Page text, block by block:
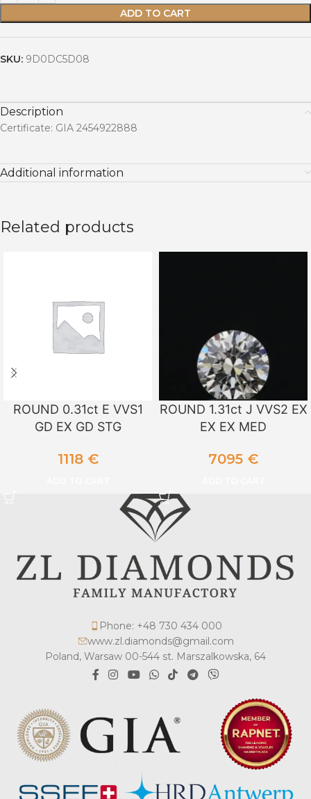
ADD TO CART
SKU: 9D0DC5D08
Description
Certificate: GIA 2454922888
Additional information
Related products
ROUND 0.31ct E VVS1
GD EX GD STG
1118 €
ROUND 1.31ct J VVS2 EX
EX EX MED
7095 €
Phone: +48 730 434 000
www.zl.diamonds@gmail.com
Poland, Warsaw 00-544 st. Marszalkowska, 64